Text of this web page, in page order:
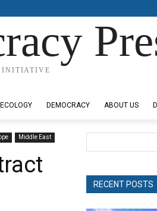
INITIATIVE
ECOLOGY DEMOCRACY ABOUT US
Middle East
RECENT POSTS